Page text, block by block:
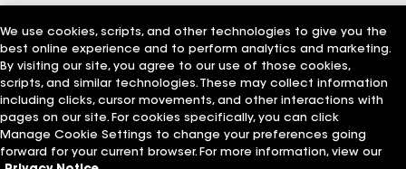
We use cookies, scripts, and other technologies to give you the
best online experience and to perform analytics and marketing.
By visiting our site, you agree to our use of those cookies,
scripts, and similar technologies. These may collect information
including clicks, cursor movements, and other interactions with
pages on our site. For cookies specifically, you can click
Manage Cookie Settings to change your preferences going
forward for your current browser. For more information, view our